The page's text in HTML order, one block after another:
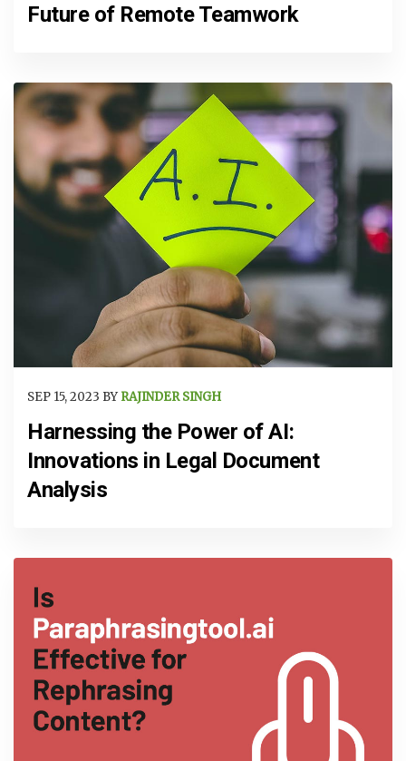
Future of Remote Teamwork
SEP 15, 2023 BY RAJINDER SINGH
Harnessing the Power of AI:
Innovations in Legal Document
Analysis